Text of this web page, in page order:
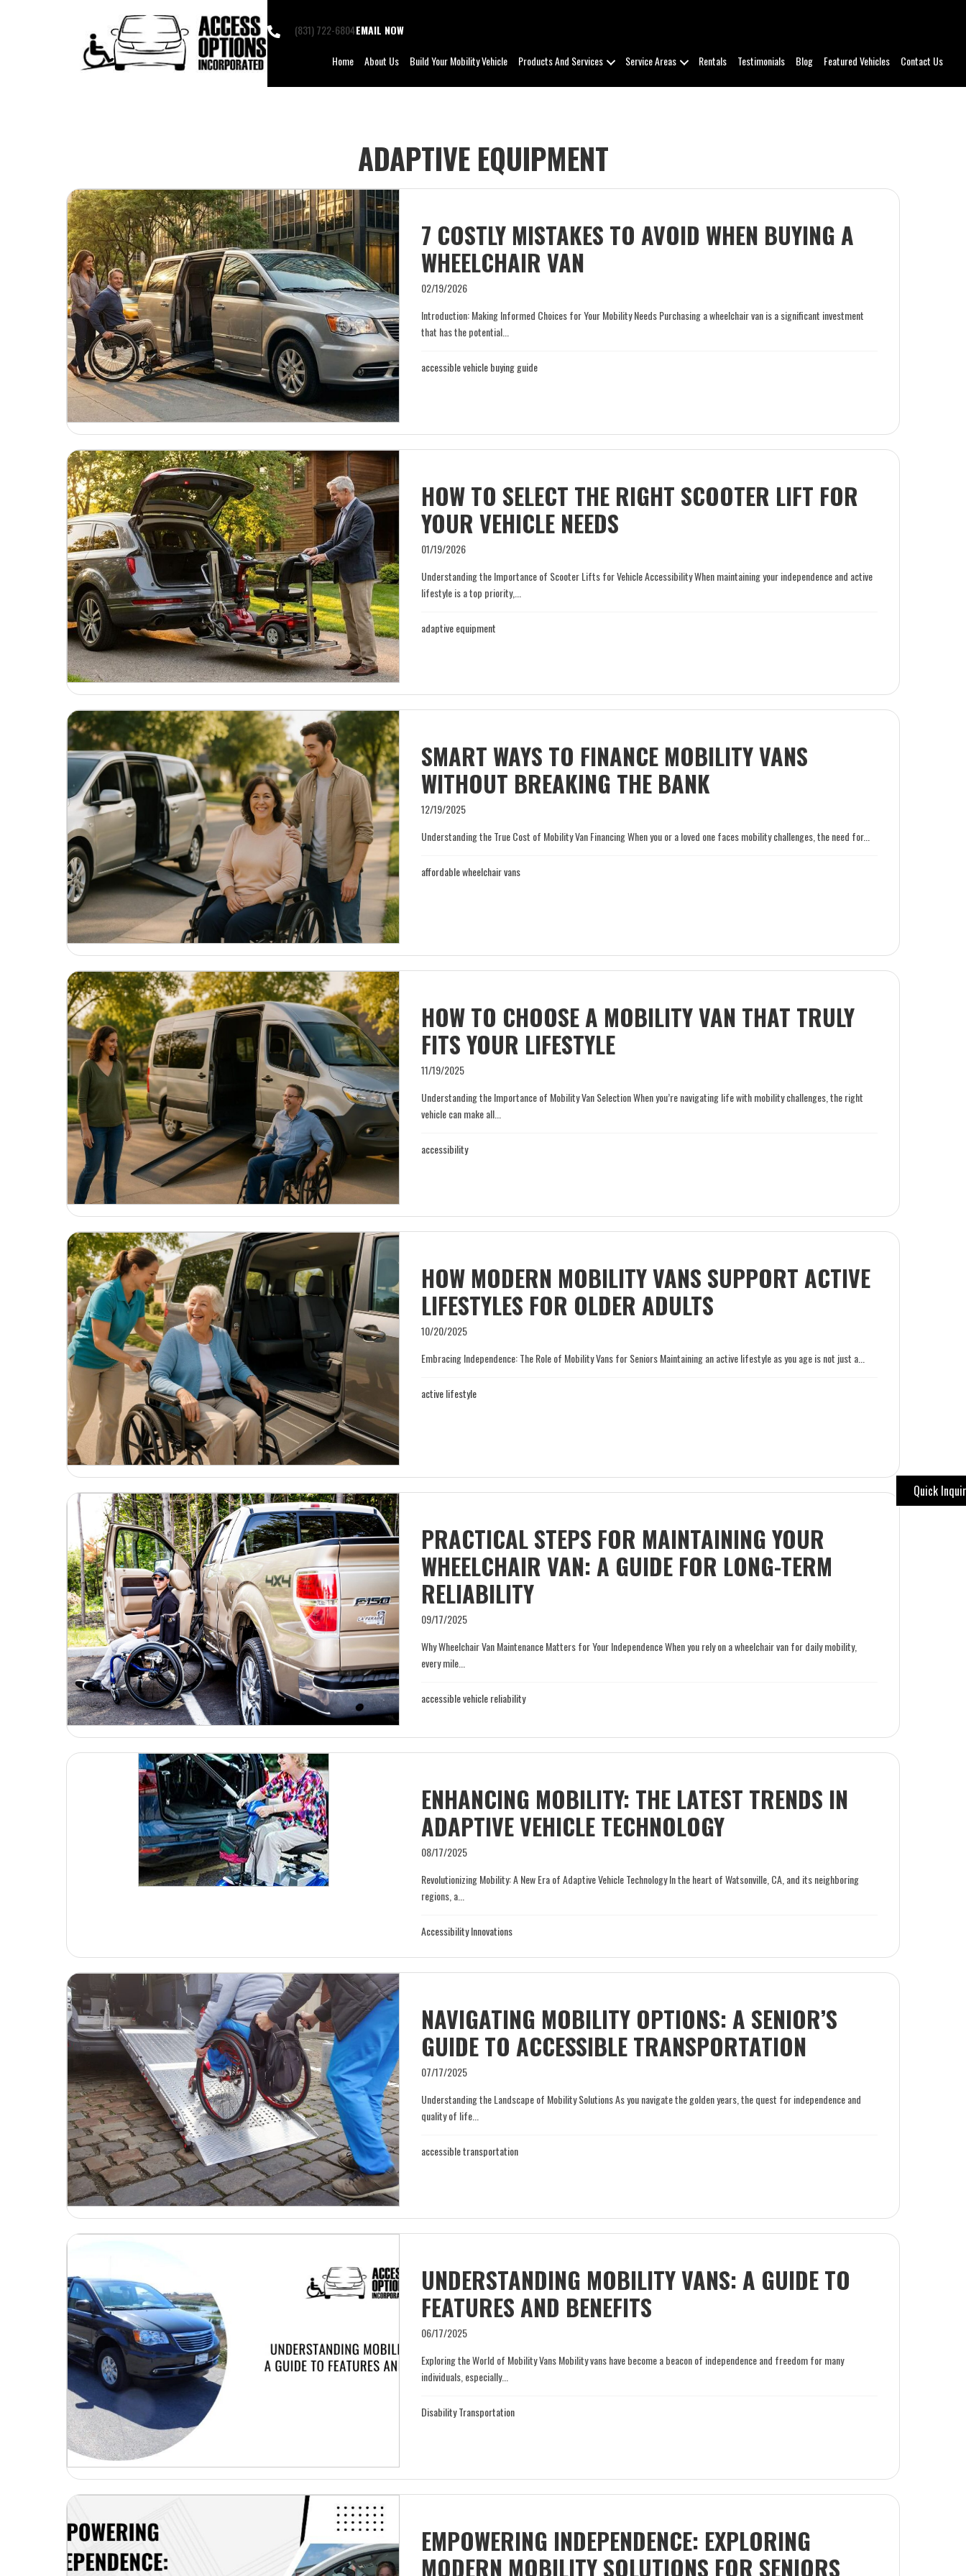
(831) 722-6804EMAIL NOW
Home About Us Build Your Mobility Vehicle Products And Services Service Areas Rentals Testimonials Blog Featured Vehicles Contact Us
ADAPTIVE EQUIPMENT
7 COSTLY MISTAKES TO AVOID WHEN BUYING A
WHEELCHAIR VAN
02/19/2026
Introduction: Making Informed Choices for Your Mobility Needs Purchasing a wheelchair van is a significant investment
that has the potential...
accessible vehicle buying guide
HOW TO SELECT THE RIGHT SCOOTER LIFT FOR
YOUR VEHICLE NEEDS
01/19/2026
Understanding the Importance of Scooter Lifts for Vehicle Accessibility When maintaining your independence and active
lifestyle is a top priority,...
adaptive equipment
SMART WAYS TO FINANCE MOBILITY VANS
WITHOUT BREAKING THE BANK
12/19/2025
Understanding the True Cost of Mobility Van Financing When you or a loved one faces mobility challenges, the need for...
affordable wheelchair vans
HOW TO CHOOSE A MOBILITY VAN THAT TRULY
FITS YOUR LIFESTYLE
11/19/2025
Understanding the Importance of Mobility Van Selection When you’re navigating life with mobility challenges, the right
vehicle can make all...
accessibility
HOW MODERN MOBILITY VANS SUPPORT ACTIVE
LIFESTYLES FOR OLDER ADULTS
10/20/2025
Embracing Independence: The Role of Mobility Vans for Seniors Maintaining an active lifestyle as you age is not just a...
active lifestyle
PRACTICAL STEPS FOR MAINTAINING YOUR
WHEELCHAIR VAN: A GUIDE FOR LONG-TERM
RELIABILITY
09/17/2025
Why Wheelchair Van Maintenance Matters for Your Independence When you rely on a wheelchair van for daily mobility,
every mile...
accessible vehicle reliability
ENHANCING MOBILITY: THE LATEST TRENDS IN
ADAPTIVE VEHICLE TECHNOLOGY
08/17/2025
Revolutionizing Mobility: A New Era of Adaptive Vehicle Technology In the heart of Watsonville, CA, and its neighboring
regions, a...
Accessibility Innovations
NAVIGATING MOBILITY OPTIONS: A SENIOR’S
GUIDE TO ACCESSIBLE TRANSPORTATION
07/17/2025
Understanding the Landscape of Mobility Solutions As you navigate the golden years, the quest for independence and
quality of life...
accessible transportation
UNDERSTANDING MOBILITY VANS: A GUIDE TO
FEATURES AND BENEFITS
06/17/2025
Exploring the World of Mobility Vans Mobility vans have become a beacon of independence and freedom for many
individuals, especially...
Disability Transportation
EMPOWERING INDEPENDENCE: EXPLORING
MODERN MOBILITY SOLUTIONS FOR SENIORS
Quick